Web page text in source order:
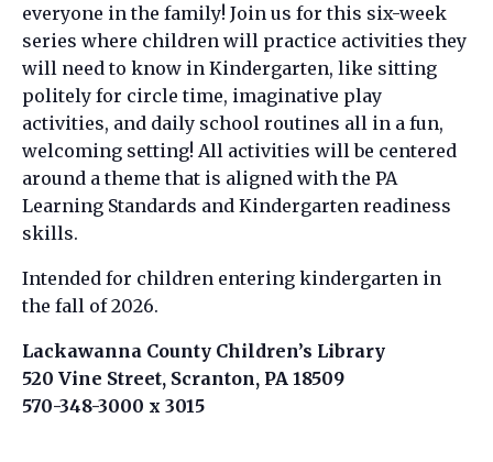
everyone in the family! Join us for this six-week
series where children will practice activities they
will need to know in Kindergarten, like sitting
politely for circle time, imaginative play
activities, and daily school routines all in a fun,
welcoming setting! All activities will be centered
around a theme that is aligned with the PA
Learning Standards and Kindergarten readiness
skills.
Intended for children entering kindergarten in
the fall of 2026.
Lackawanna County Children’s Library
520 Vine Street, Scranton, PA 18509
570-348-3000 x 3015